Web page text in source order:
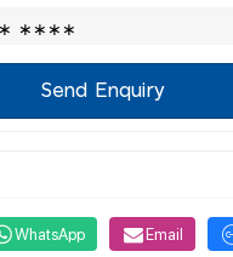
∗∗∗∗
Send Enquiry
WhatsApp Email